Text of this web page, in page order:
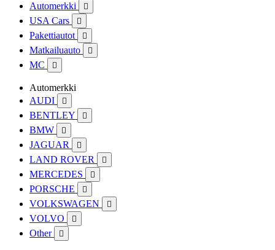
Automerkki 
USA Cars 
Pakettiautot 
Matkailuauto 
MC 
Automerkki
AUDI

BENTLEY 
BMW 
JAGUAR 
LAND ROVER 
MERCEDES 
PORSCHE 
VOLKSWAGEN 
VOLVO 
Other 